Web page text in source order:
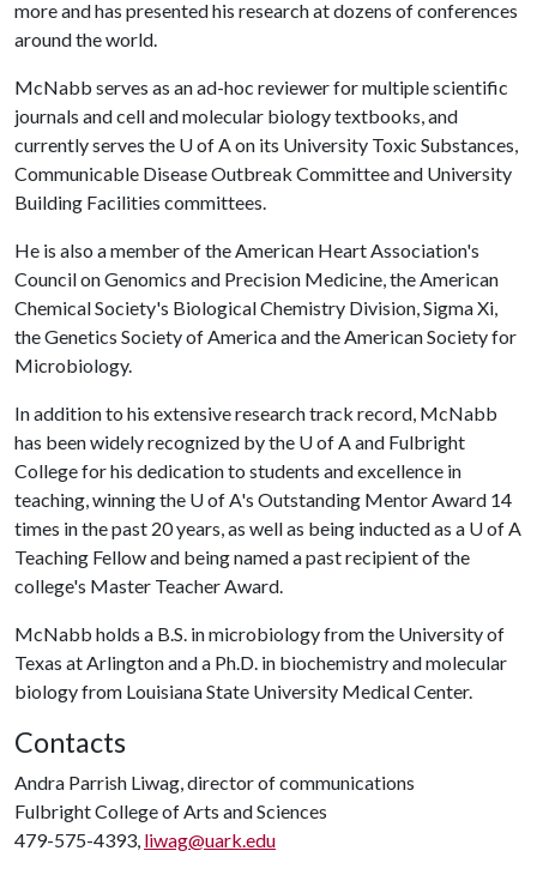
more and has presented his research at dozens of conferences
around the world.
McNabb serves as an ad-hoc reviewer for multiple scientific
journals and cell and molecular biology textbooks, and
currently serves the U of Aon its University Toxic Substances,
Communicable Disease Outbreak Committee and University
Building Facilities committees.
He is also a member of the American Heart Association's
Council on Genomics and Precision Medicine, the American
Chemical Society's Biological Chemistry Division, Sigma Xi,
the Genetics Society of America and the American Society for
Microbiology.
In addition to his extensive research track record, McNabb
has been widely recognized by the U of Aand Fulbright
College for his dedication to students and excellence in
teaching, winning the U of A's Outstanding Mentor Award 14
times in the past 20 years, as well as being inducted as a U of A
Teaching Fellow and being named a past recipient of the
college's Master Teacher Award.
McNabb holds a B.S. in microbiology from the University of
Texas at Arlington and a Ph.D. in biochemistry and molecular
biology from Louisiana State University Medical Center.
Contacts
Andra Parrish Liwag, director of communications
Fulbright College of Arts and Sciences
479-575-4393, liwag@uark.edu